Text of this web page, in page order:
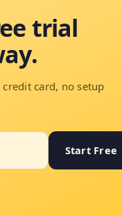
trial
card, no setup
Start